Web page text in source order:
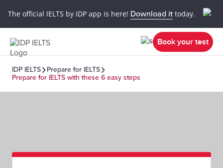
The official IELTS by IDP app is here! Download it today.
Book your test
IDP IELTS
Prepare for IELTS
Prepare for IELTS with these 6 easy steps